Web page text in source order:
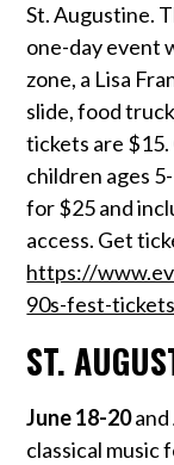
St. Augustine.
one-day event
zone, a Lisa
slide, food
tickets are
children ages
for $25 and
access. Get
https://
90s-fest-
ST.
June 18-20and
classical music